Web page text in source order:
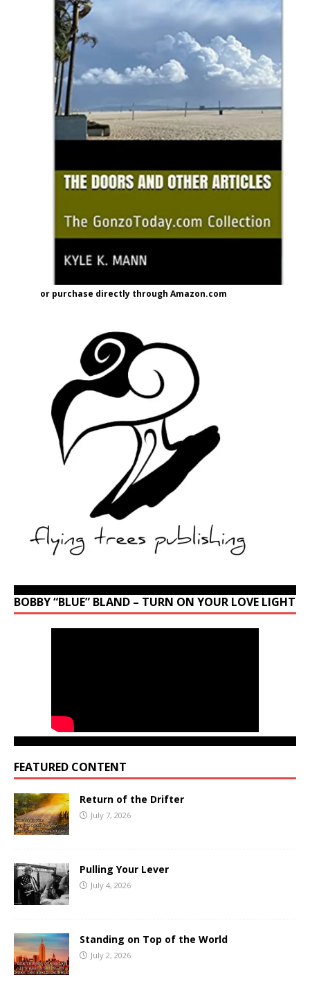
or purchase directly through Amazon.com
BOBBY “BLUE” BLAND – TURN ON YOUR LOVE LIGHT
FEATURED CONTENT
Return of the Drifter
July 7, 2026
Pulling Your Lever
July 4, 2026
Standing on Top of the World
July 2, 2026